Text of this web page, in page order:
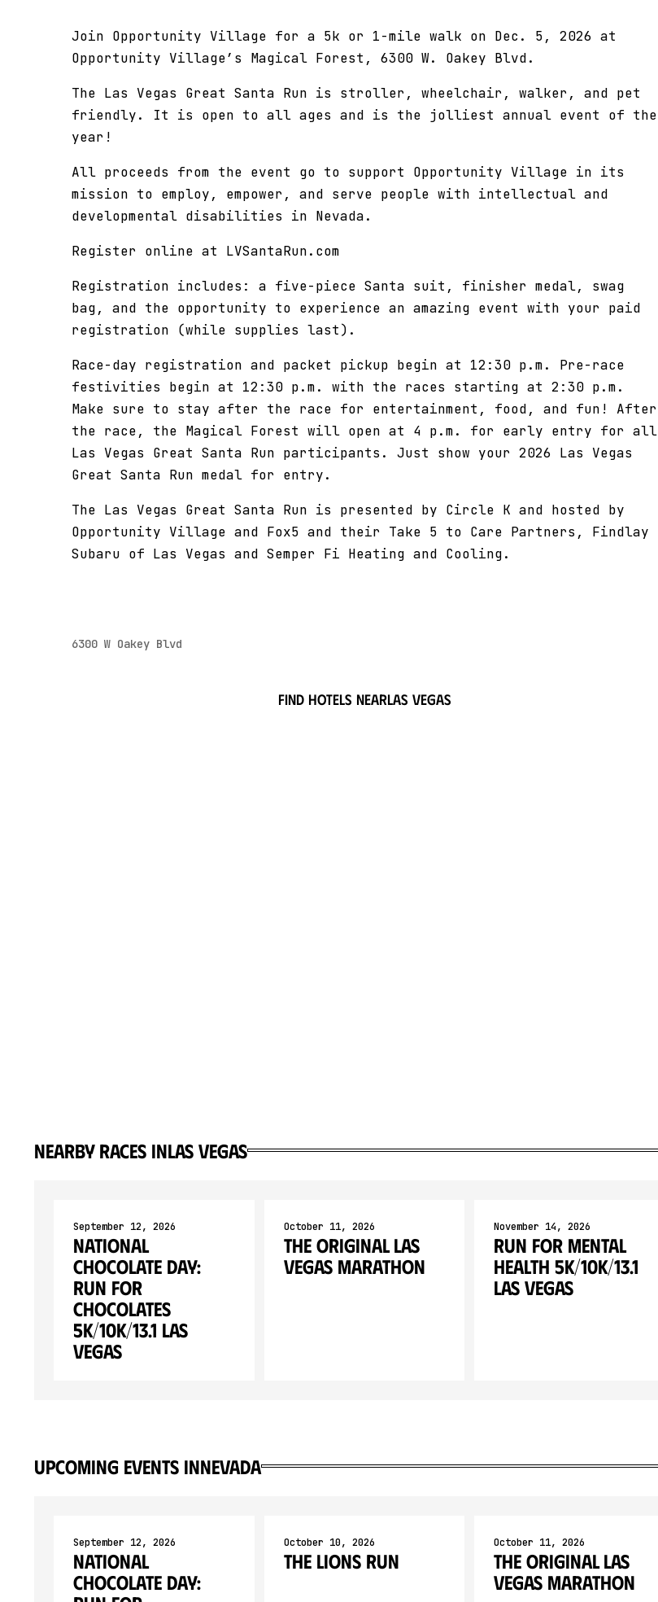
Join Opportunity Village for a 5k or 1-mile walk on Dec. 5, 2026 at
Opportunity Village’s Magical Forest, 6300 W. Oakey Blvd.
The Las Vegas Great Santa Run is stroller, wheelchair, walker, and pet
friendly. It is open to all ages and is the jolliest annual event of the
year!
All proceeds from the event go to support Opportunity Village in its
mission to employ, empower, and serve people with intellectual and
developmental disabilities in Nevada.
Register online at LVSantaRun.com
Registration includes: a five-piece Santa suit, finisher medal, swag
bag, and the opportunity to experience an amazing event with your paid
registration (while supplies last).
Race-day registration and packet pickup begin at 12:30 p.m. Pre-race
festivities begin at 12:30 p.m. with the races starting at 2:30 p.m.
Make sure to stay after the race for entertainment, food, and fun! After
the race, the Magical Forest will open at 4 p.m. for early entry for all
Las Vegas Great Santa Run participants. Just show your 2026 Las Vegas
Great Santa Run medal for entry.
The Las Vegas Great Santa Run is presented by Circle K and hosted by
Opportunity Village and Fox5 and their Take 5 to Care Partners, Findlay
Subaru of Las Vegas and Semper Fi Heating and Cooling.
6300 W Oakey Blvd
Find hotels nearLas Vegas
Nearby races inLas Vegas
September 12, 2026
National
Chocolate Day:
Run for
Chocolates
5K/10K/13.1 LAS
VEGAS
October 11, 2026
The Original Las
Vegas Marathon
November 14, 2026
Run for Mental
Health 5K/10K/13.1
LAS VEGAS
upcoming events inNevada
September 12, 2026
National
Chocolate Day:
October 10, 2026
The Lions Run
October 11, 2026
The Original Las
Vegas Marathon